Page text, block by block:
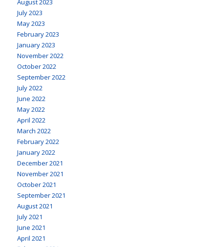
August 2023
July 2023
May 2023
February 2023
January 2023
November 2022
October 2022
September 2022
July 2022
June 2022
May 2022
April 2022
March 2022
February 2022
January 2022
December 2021
November 2021
October 2021
September 2021
August 2021
July 2021
June 2021
April 2021